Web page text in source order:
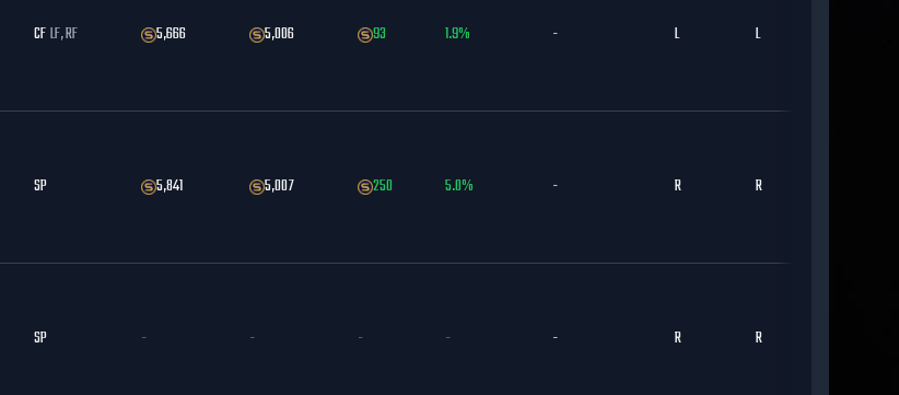
CFLF, RF 5,666 5,006 93 1.9% - L L
SP 5,841 5,007 250 5.0% - R R
SP - - - - - R R